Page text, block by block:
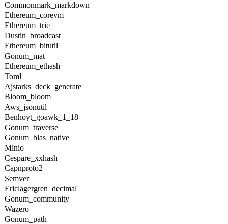
Commonmark_markdown
Ethereum_corevm
Ethereum_trie
Dustin_broadcast
Ethereum_bitutil
Gonum_mat
Ethereum_ethash
Toml
Ajstarks_deck_generate
Bloom_bloom
Aws_jsonutil
Benhoyt_goawk_1_18
Gonum_traverse
Gonum_blas_native
Minio
Cespare_xxhash
Capnproto2
Semver
Ericlagergren_decimal
Gonum_community
Wazero
Gonum_path